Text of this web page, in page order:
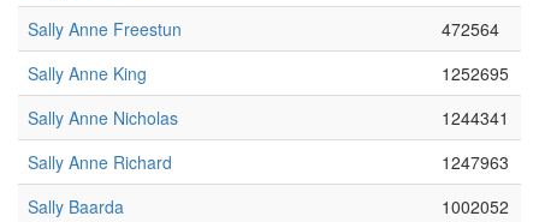
Sally Anne Freestun
472564
Sally Anne King
1252695
Sally Anne Nicholas
1244341
Sally Anne Richard
1247963
Sally Baarda
1002052